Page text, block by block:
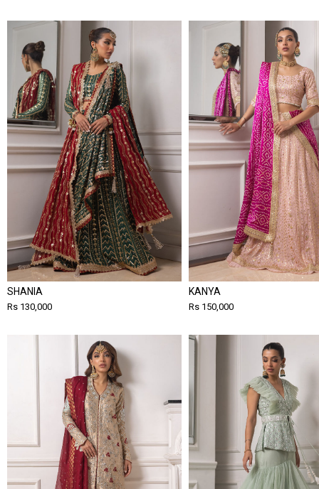
SHANIA
Rs 130,000
KANYA
Rs 150,000